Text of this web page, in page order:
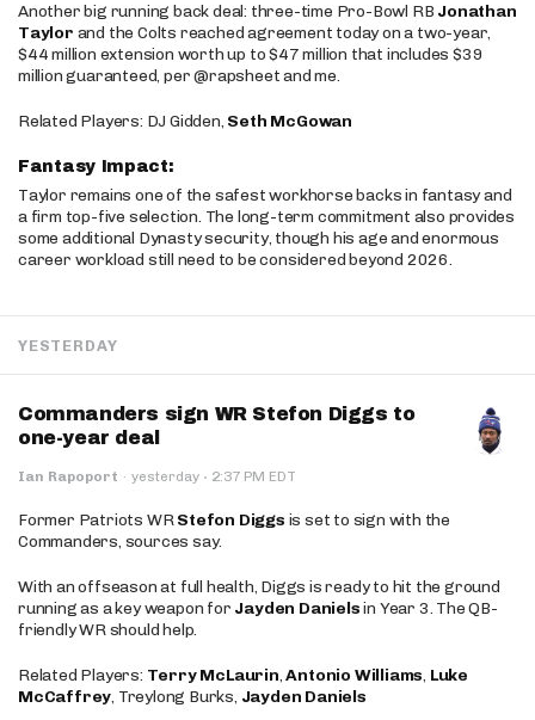
Another big running back deal: three-time Pro-Bowl RB Jonathan
Taylor and the Colts reached agreement today on a two-year,
$44 million extension worth up to $47 million that includes $39
million guaranteed, per @rapsheet and me.
Related Players: DJ Gidden, Seth McGowan
Fantasy Impact:
Taylor remains one of the safest workhorse backs in fantasy and
a firm top-five selection. The long-term commitment also provides
some additional Dynasty security, though his age and enormous
career workload still need to be considered beyond 2026.
YESTERDAY
Commanders sign WR Stefon Diggs to
one-year deal
Ian Rapoport · yesterday · 2:37 PM EDT
Former Patriots WRStefon Diggs is set to sign with the
Commanders, sources say.
With an offseason at full health, Diggs is ready to hit the ground
running as a key weapon for Jayden Danielsin Year 3. The QB-
friendly WR should help.
Related Players: Terry McLaurin,Antonio Williams, Luke
McCaffrey, Treylong Burks, Jayden Daniels